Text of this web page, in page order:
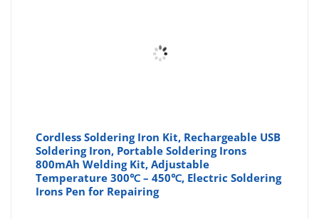
Cordless Soldering Iron Kit, Rechargeable USB
Soldering Iron, Portable Soldering Irons
800mAh Welding Kit, Adjustable
Temperature 300℃ – 450℃, Electric Soldering
Irons Pen for Repairing